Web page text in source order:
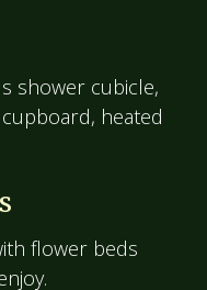
shower cubicle,
heated
flower beds